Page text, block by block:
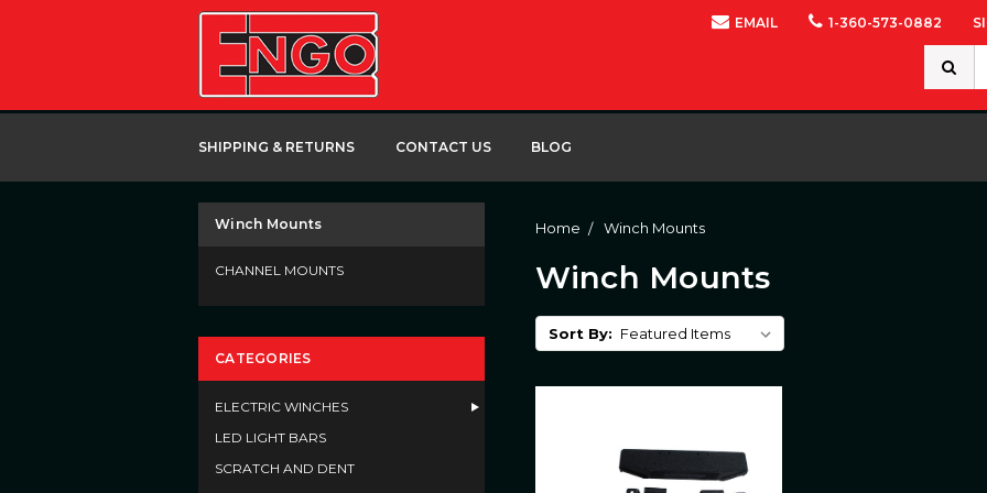
EMAIL 1-360-573-0882
Search
SHIPPING & RETURNS CONTACT US BLOG
Winch Mounts
CHANNEL MOUNTS
CATEGORIES
ELECTRIC WINCHES
LED LIGHT BARS
SCRATCH AND DENT
Home Winch Mounts
Winch Mounts
Sort By: